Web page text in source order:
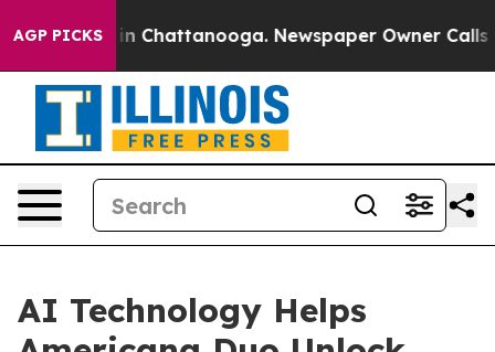
AGP PICKS
Chaos in Chattanooga. Newspaper Owner Calls the
AI Technology Helps